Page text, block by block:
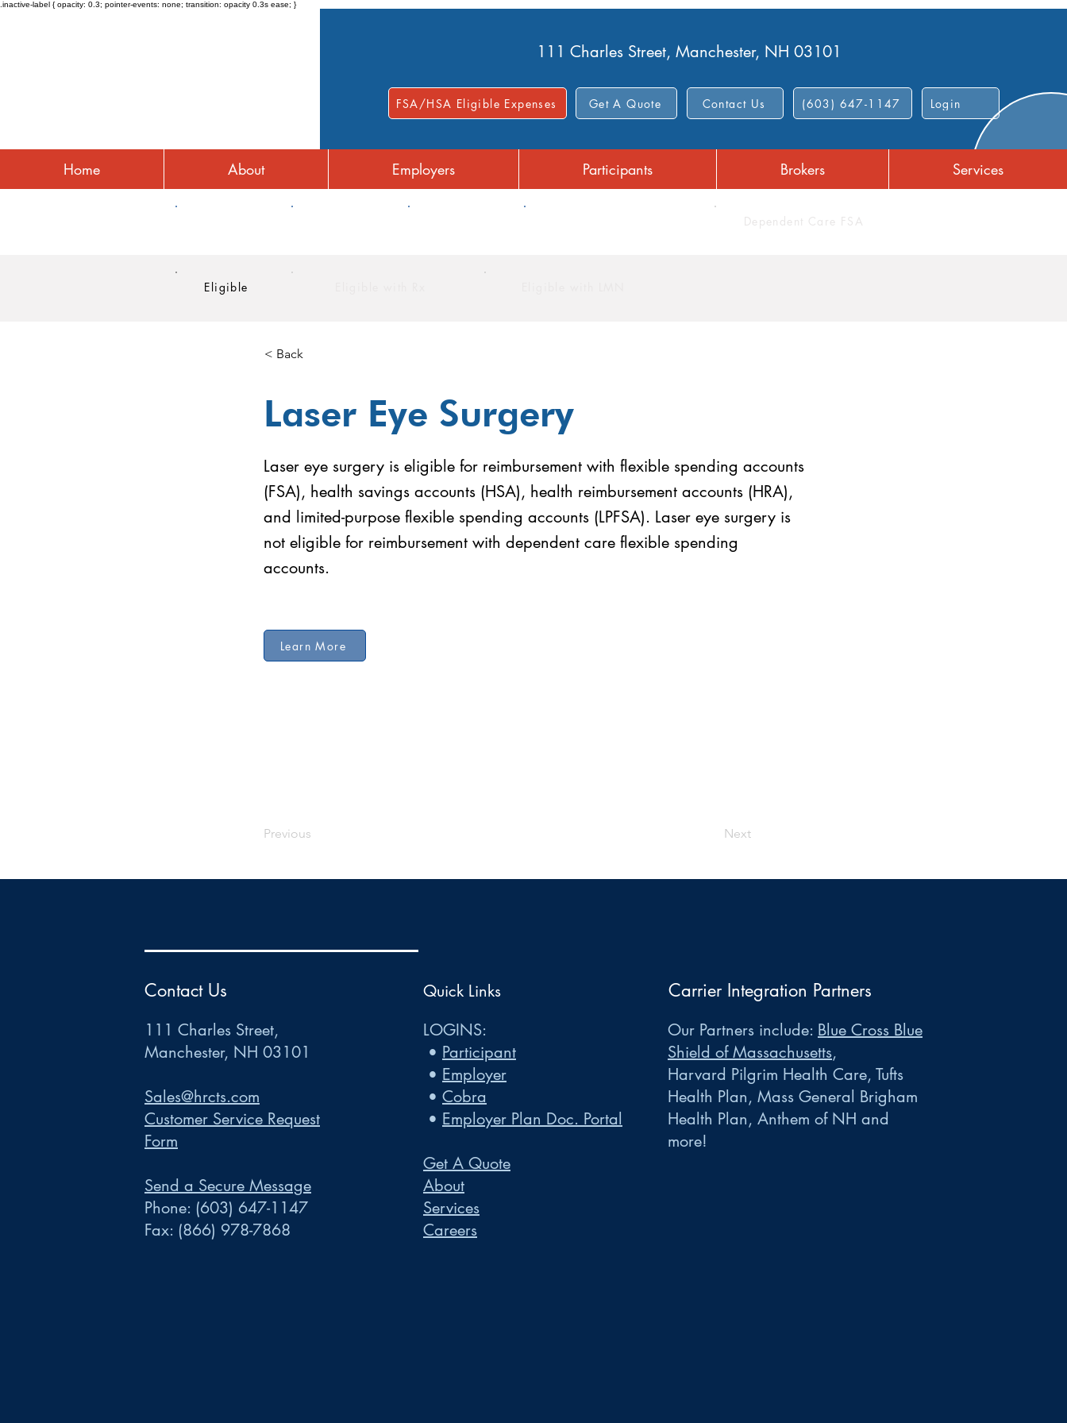
.inactive-label { opacity: 0.3; pointer-events: none; transition: opacity 0.3s ease; }
111 Charles Street, Manchester, NH 03101
FSA/HSA Eligible Expenses Get A Quote Contact Us (603) 647-1147 Login
Home About Employers Participants Brokers Services
Dependent Care FSA
Eligible
< Back
Laser Eye Surgery
Laser eye surgery is eligible for reimbursement with flexible spending accounts
(FSA), health savings accounts (HSA), health reimbursement accounts (HRA),
and limited-purpose flexible spending accounts (LPFSA). Laser eye surgery is
not eligible for reimbursement with dependent care flexible spending
accounts.
Learn More
Previous Next
Contact Us
111 Charles Street,
Manchester, NH 03101
Sales@hrcts.com
Customer Service Request
Form
Send a Secure Message
Phone: (603) 647-1147
Fax: (866) 978-7868
Quick Links
LOGINS:
• Participant
• Employer
• Cobra
• Employer Plan Doc. Portal
Get A Quote
About
Services
Careers
Carrier Integration Partners
Our Partners include: Blue Cross Blue
Shield of Massachusetts,
Harvard Pilgrim Health Care, Tufts
Health Plan, Mass General Brigham
Health Plan, Anthem of NH and
more!